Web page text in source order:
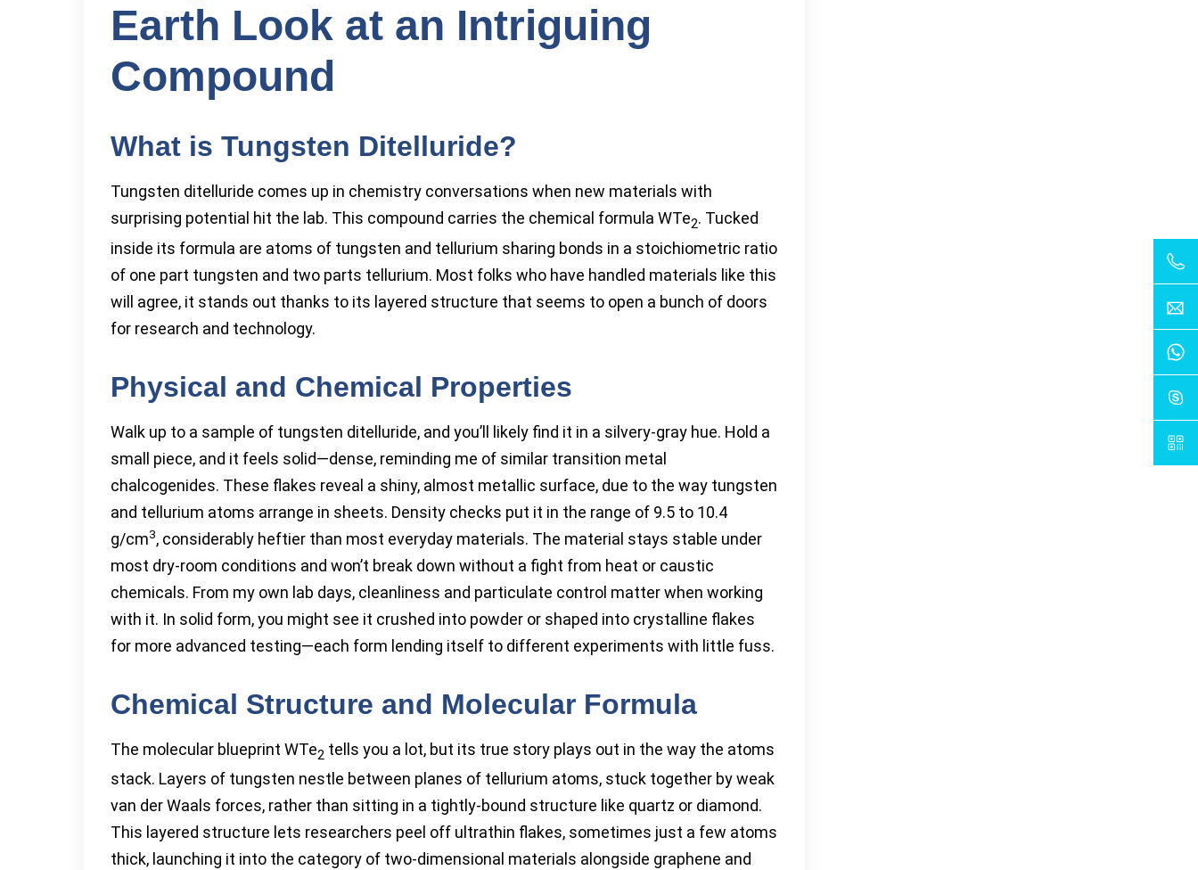
Earth Look at an Intriguing
Compound
What is Tungsten Ditelluride?
Tungsten ditelluride comes up in chemistry conversations when new materials with
surprising potential hit the lab. This compound carries the chemical formula WTe2. Tucked
inside its formula are atoms of tungsten and tellurium sharing bonds in a stoichiometric ratio
of one part tungsten and two parts tellurium. Most folks who have handled materials like this
will agree, it stands out thanks to its layered structure that seems to open a bunch of doors
for research and technology.
Physical and Chemical Properties
Walk up to a sample of tungsten ditelluride, and you’ll likely find it in a silvery-gray hue. Hold a
small piece, and it feels solid—dense, reminding me of similar transition metal
chalcogenides. These flakes reveal a shiny, almost metallic surface, due to the way tungsten
and tellurium atoms arrange in sheets. Density checks put it in the range of 9.5 to 10.4
g/cm3, considerably heftier than most everyday materials. The material stays stable under
most dry-room conditions and won’t break down without a fight from heat or caustic
chemicals. From my own lab days, cleanliness and particulate control matter when working
with it. In solid form, you might see it crushed into powder or shaped into crystalline flakes
for more advanced testing—each form lending itself to different experiments with little fuss.
Chemical Structure and Molecular Formula
The molecular blueprint WTe2 tells you a lot, but its true story plays out in the way the atoms
stack. Layers of tungsten nestle between planes of tellurium atoms, stuck together by weak
van der Waals forces, rather than sitting in a tightly-bound structure like quartz or diamond.
This layered structure lets researchers peel off ultrathin flakes, sometimes just a few atoms
thick, launching it into the category of two-dimensional materials alongside graphene and